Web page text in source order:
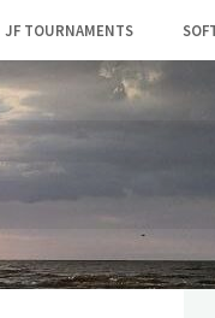
JF TOURNAMENTS